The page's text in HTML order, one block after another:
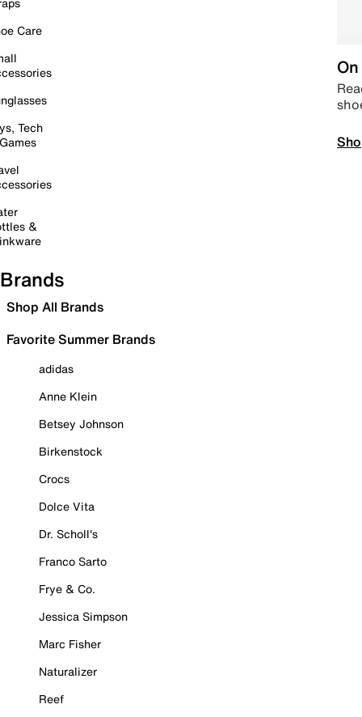
Care
Tech
&
Brands
Shop All Brands
Favorite Summer Brands
adidas
Anne Klein
Betsey Johnson
Birkenstock
Crocs
Dolce Vita
Dr. Scholl's
Franco Sarto
Frye & Co.
Jessica Simpson
Marc Fisher
Naturalizer
Reef